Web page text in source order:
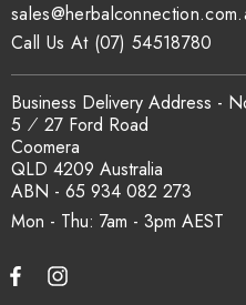
Mon - Thu: 7am - 3pm
Business Delivery Address -
5 ⁄ 27 Ford Road
Coomera
QLD 4209 Australia
ABN - 65 934 082 273
Call Us At (07) 54518780